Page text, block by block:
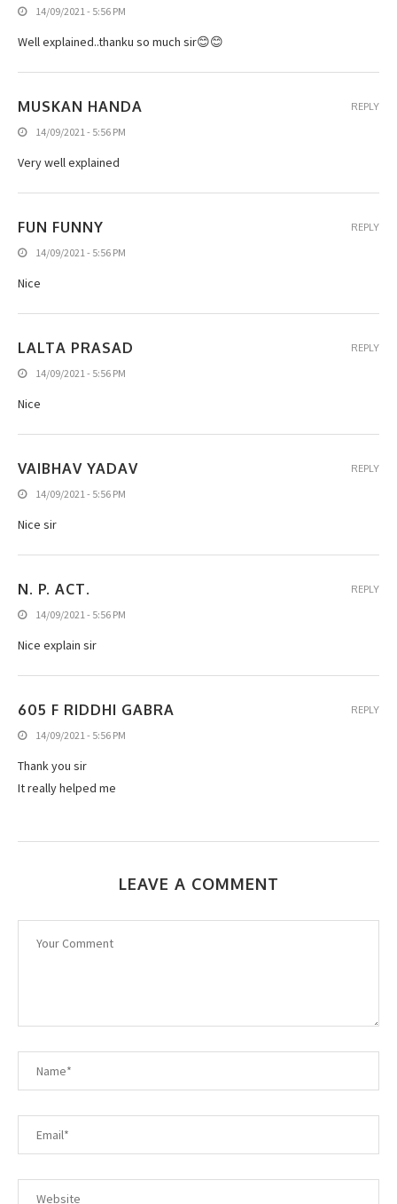
14/09/2021 - 5:56 PM
Well explained..thanku so much sir😊😊
MUSKAN HANDA
14/09/2021 - 5:56 PM
Very well explained
REPLY
FUN FUNNY
14/09/2021 - 5:56 PM
Nice
REPLY
LALTA PRASAD
14/09/2021 - 5:56 PM
Nice
REPLY
VAIBHAV YADAV
14/09/2021 - 5:56 PM
Nice sir
REPLY
N. P. ACT.
14/09/2021 - 5:56 PM
Nice explain sir
REPLY
605 F RIDDHI GABRA
14/09/2021 - 5:56 PM
Thank you sir
It really helped me
REPLY
LEAVE A COMMENT